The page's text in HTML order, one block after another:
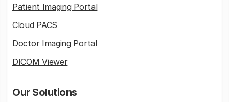
Patient Imaging Portal
Cloud PACS
Doctor Imaging Portal
DICOM Viewer
Our Solutions